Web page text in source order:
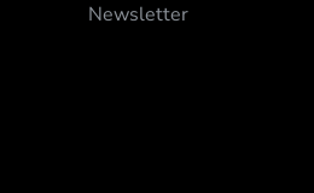
Newsletter